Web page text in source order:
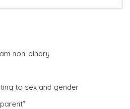
non-binary
to sex and gender